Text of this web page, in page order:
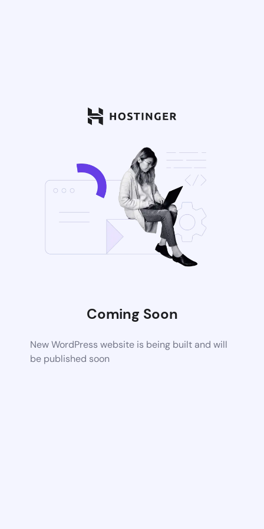
Coming Soon
New WordPress website is being built and will
be published soon